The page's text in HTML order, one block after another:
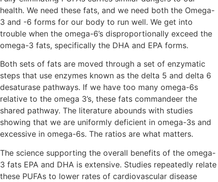
health. We need these fats, and we need both the Omega-
3 and -6 forms for our body to run well. We get into
trouble when the omega-6’s disproportionally exceed the
omega-3 fats, specifically the DHA and EPA forms.
Both sets of fats are moved through a set of enzymatic
steps that use enzymes known as the delta 5 and delta 6
desaturase pathways. If we have too many omega-6s
relative to the omega 3’s, these fats commandeer the
shared pathway. The literature abounds with studies
showing that we are uniformly deficient in omega-3s and
excessive in omega-6s. The ratios are what matters.
The science supporting the overall benefits of the omega-
3 fats EPA and DHA is extensive. Studies repeatedly relate
these PUFAs to lower rates of cardiovascular disease